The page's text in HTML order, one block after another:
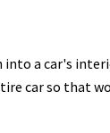
a car's
car so that